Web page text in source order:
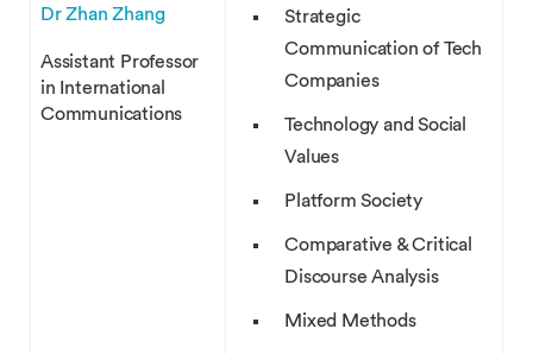
Dr Zhan Zhang
Assistant Professor
in International
Communications
Strategic
Communication of Tech
Companies
Technology and Social
Values
Platform Society
Comparative & Critical
Discourse Analysis
Mixed Methods